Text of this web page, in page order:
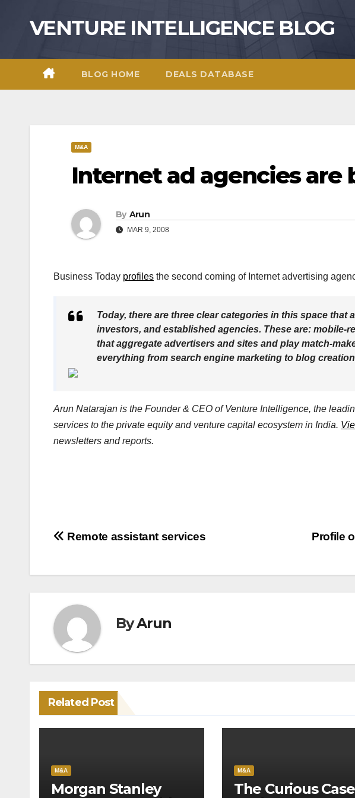
VENTURE INTELLIGENCE BLOG
BLOG HOME DEALS DATABASE
M&A
Internet ad agencies are
By Arun
MAR 9, 2008
Business Today profiles the second coming of Internet advertising
Today, there are three clear categories in this space that
investors, and established agencies. These are: mobile-
that aggregate advertisers and sites and play match-
everything from search engine marketing to blog
Arun Natarajan is the Founder & CEO of Venture Intelligence, the
services to the private equity and venture capital ecosystem in India.
newsletters and reports.
Post
Profile
Remote assistant services
ByArun
Related Post
M&A
Morgan Stanley
M&A
The Curious